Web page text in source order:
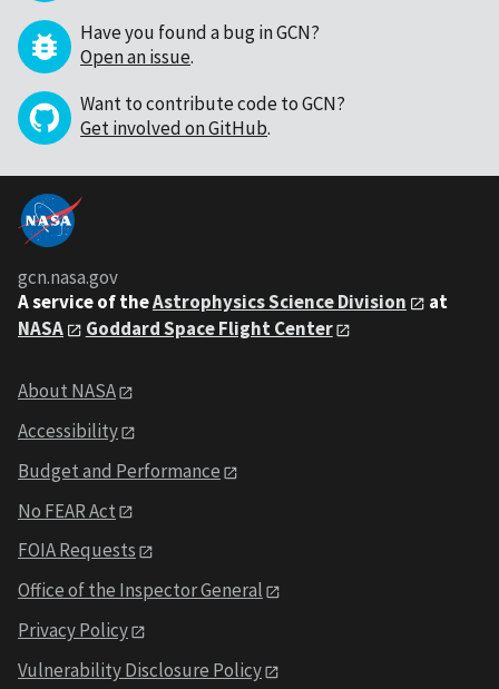
Have you found a bug in GCN?
Open an issue.
Want to contribute code to GCN?
Get involved on GitHub.
gcn.nasa.gov
A service of theAstrophysics Science Division
at
NASA
Goddard Space Flight Center
About NASA
Accessibility
Budget and Performance
No FEAR Act
FOIA Requests
Office of the Inspector General
Privacy Policy
Vulnerability Disclosure Policy